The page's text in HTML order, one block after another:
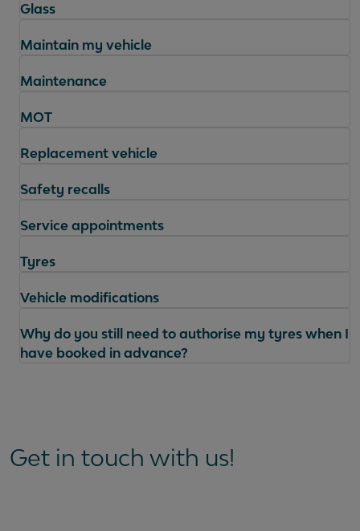
Glass
Maintain my vehicle
Maintenance
MOT
Replacement vehicle
Safety recalls
Service appointments
Tyres
Vehicle modifications
Why do you still need to authorise my tyres when I
have booked in advance?
Can I book collection and delivery for my MOT
Get in touch with us!